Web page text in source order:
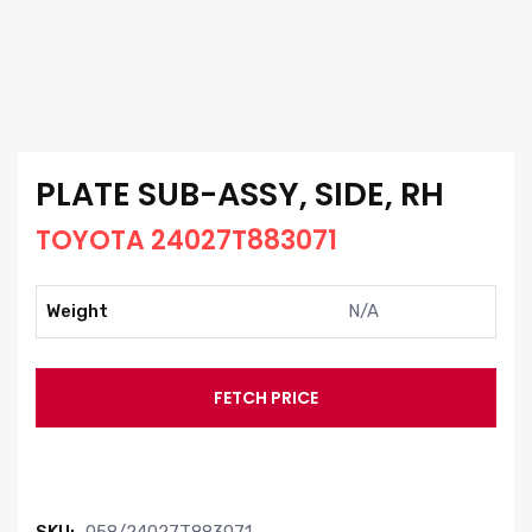
PLATE SUB-ASSY, SIDE, RH
TOYOTA 24027T883071
Weight N/A
FETCH PRICE